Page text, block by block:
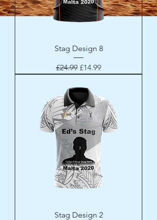
Stag Design 8
Regular Price
£24.99 Sale Price
£14.99
Stag Design 2